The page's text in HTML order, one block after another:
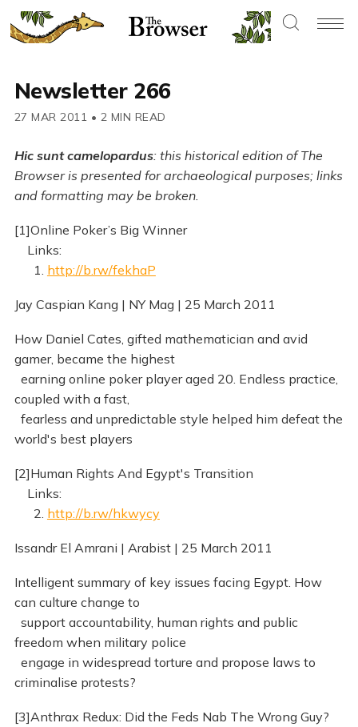
Newsletter 266
27 MAR 2011 • 2 MIN READ
Hic sunt camelopardus: this historical edition of The
Browser is presented for archaeological purposes; links
and formatting may be broken.
[1]Online Poker’s Big Winner
Links:
1. http://b.rw/fekhaP
Jay Caspian Kang | NY Mag | 25 March 2011
How Daniel Cates, gifted mathematician and avid
gamer, became the highest
earning online poker player aged 20. Endless practice,
coupled with a fast,
fearless and unpredictable style helped him defeat the
world's best players
[2]Human Rights And Egypt's Transition
Links:
2. http://b.rw/hkwycy
Issandr El Amrani | Arabist | 25 March 2011
Intelligent summary of key issues facing Egypt. How
can culture change to
support accountability, human rights and public
freedom when military police
engage in widespread torture and propose laws to
criminalise protests?
[3]Anthrax Redux: Did the Feds Nab The Wrong Guy?